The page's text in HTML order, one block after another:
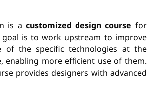
is a customized design course for
goal is to work upstream to improve
of the specific technologies at the
enabling more efficient use of them.
provides designers with advanced